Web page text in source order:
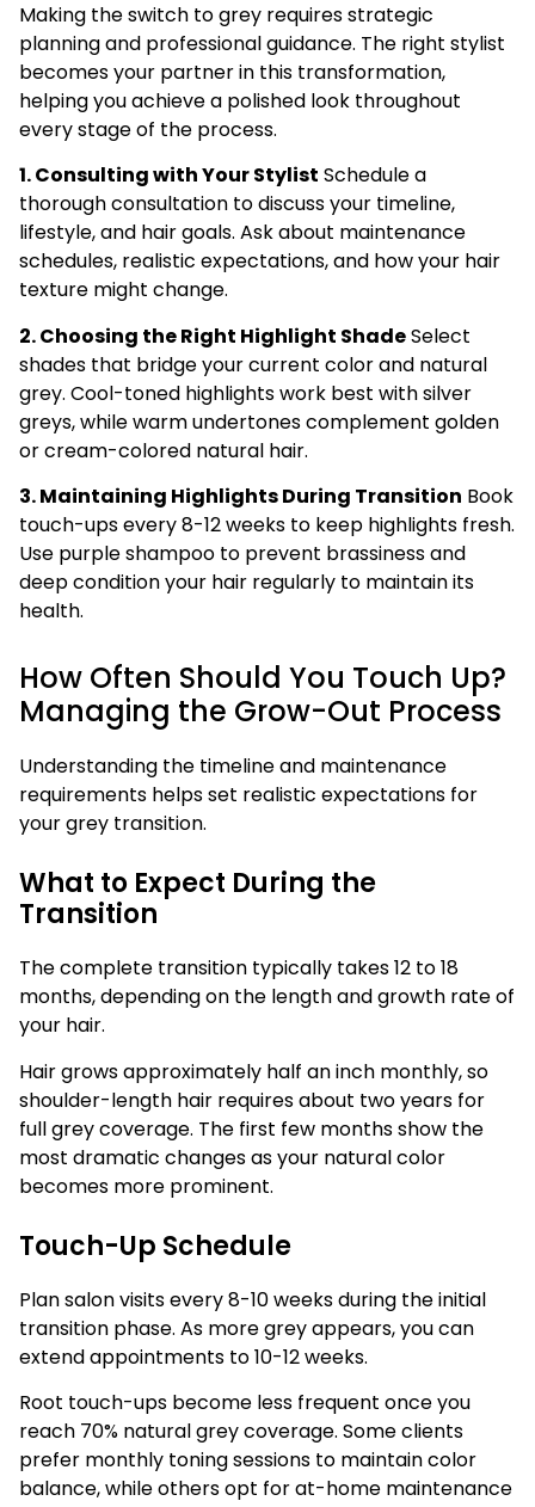
Making the switch to grey requires strategic
planning and professional guidance. The right stylist
becomes your partner in this transformation,
helping you achieve a polished look throughout
every stage of the process.
1. Consulting with Your Stylist Schedule a
thorough consultation to discuss your timeline,
lifestyle, and hair goals. Ask about maintenance
schedules, realistic expectations, and how your hair
texture might change.
2. Choosing the Right Highlight ShadeSelect
shades that bridge your current color and natural
grey. Cool-toned highlights work best with silver
greys, while warm undertones complement golden
or cream-colored natural hair.
3. Maintaining Highlights During Transition Book
touch-ups every 8-12 weeks to keep highlights fresh.
Use purple shampoo to prevent brassiness and
deep condition your hair regularly to maintain its
health.
How Often Should You Touch Up?
Managing the Grow-Out Process
Understanding the timeline and maintenance
requirements helps set realistic expectations for
your grey transition.
What to Expect During the
Transition
The complete transition typically takes 12 to 18
months, depending on the length and growth rate of
your hair.
Hair grows approximately half an inch monthly, so
shoulder-length hair requires about two years for
full grey coverage. The first few months show the
most dramatic changes as your natural color
becomes more prominent.
Touch-Up Schedule
Plan salon visits every 8-10 weeks during the initial
transition phase. As more grey appears, you can
extend appointments to 10-12 weeks.
Root touch-ups become less frequent once you
reach 70% natural grey coverage. Some clients
prefer monthly toning sessions to maintain color
balance, while others opt for at-home maintenance